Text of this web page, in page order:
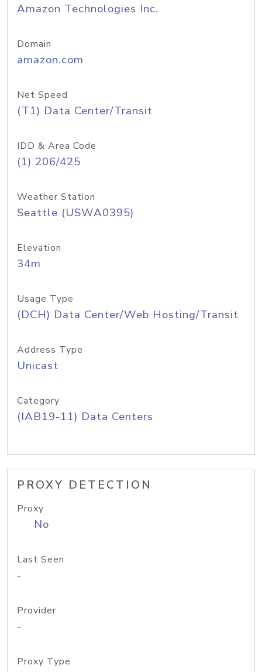
Amazon Technologies Inc.
Domain
amazon.com
Net Speed
(T1) Data Center/Transit
IDD & Area Code
(1) 206/425
Weather Station
Seattle (USWA0395)
Elevation
34m
Usage Type
(DCH) Data Center/Web Hosting/Transit
Address Type
Unicast
Category
(IAB19-11) Data Centers
PROXY DETECTION
Proxy
No
Last Seen
-
Provider
-
Proxy Type